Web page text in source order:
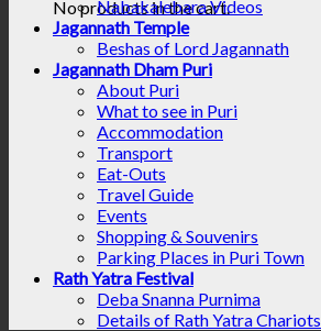
No products in the cart.
Nabakalebara Videos
Jagannath Temple
Beshas of Lord Jagannath
Jagannath Dham Puri
About Puri
What to see in Puri
Accommodation
Transport
Eat-Outs
Travel Guide
Events
Shopping & Souvenirs
Parking Places in Puri Town
Rath Yatra Festival
Deba Snanna Purnima
Details of Rath Yatra Chariots